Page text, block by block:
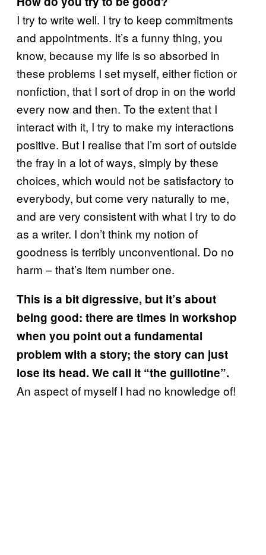
I try to write well. I try to keep commitments
and appointments. It’s a funny thing, you
know, because my life is so absorbed in
these problems I set myself, either fiction or
nonfiction, that I sort of drop in on the world
every now and then. To the extent that I
interact with it, I try to make my interactions
positive. But I realise that I’m sort of outside
the fray in a lot of ways, simply by these
choices, which would not be satisfactory to
everybody, but come very naturally to me,
and are very consistent with what I try to do
as a writer. I don’t think my notion of
goodness is terribly unconventional. Do no
harm – that’s item number one.
This is a bit digressive, but it’s about
being good: there are times in workshop
when you point out a fundamental
problem with a story; the story can just
lose its head. We call it “the guillotine”.
An aspect of myself I had no knowledge of!